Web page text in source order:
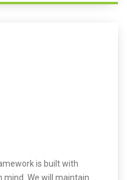
is built with
We will maintain